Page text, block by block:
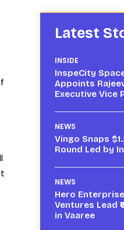
Latest
INSIDE
InspeCity
Appoints
Executive Vice
NEWS
Vingo Snaps
Round Led by
NEWS
Hero
Ventures Lead
in Vaaree